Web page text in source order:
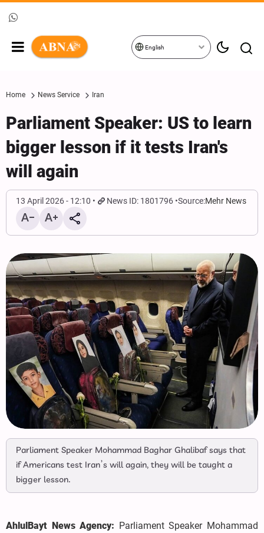
English
Home News Service Iran
Parliament Speaker: US to learn
bigger lesson if it tests Iran's
will again
13 April 2026 - 12:10 News ID: 1801796 Source:Mehr News
Parliament Speaker Mohammad Baghar Ghalibaf says that
if Americans test Iran’s will again, they will be taught a
bigger lesson.
AhlulBayt News Agency: Parliament Speaker Mohammad